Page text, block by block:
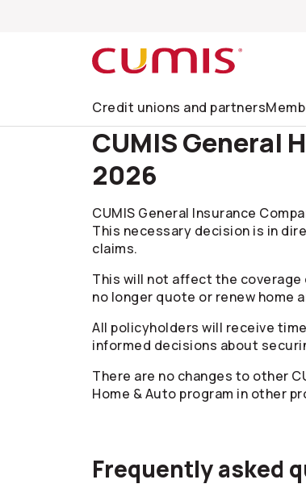
Credit unions and partners
CUMIS General
2026
CUMIS General Insurance
This necessary decision is in
claims.
This will not affect the coverage
no longer quote or renew home
All policyholders will receive
informed decisions about
There are no changes to other
Home & Auto program in other
Frequently asked